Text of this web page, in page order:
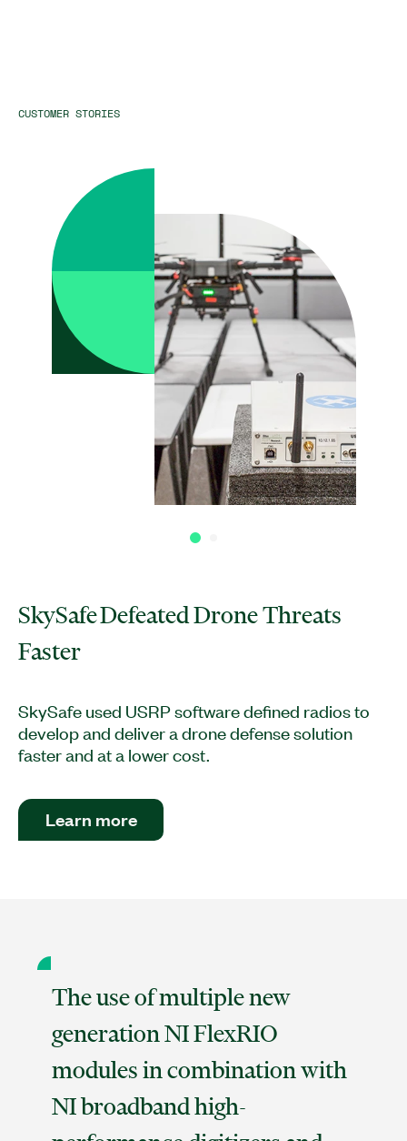
SkySafe Defeated Drone Threats
Faster
SkySafe used USRP software defined radios to
develop and deliver a drone defense solution
faster and at a lower cost.
Learn more
CUSTOMER STORIES
The use of multiple new
generation NI FlexRIO
modules in combination with
NI broadband high-